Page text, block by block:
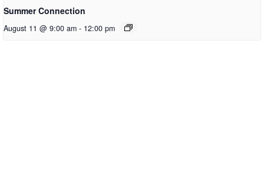
Summer Connection
August 11 @ 9:00 am - 12:00 pm